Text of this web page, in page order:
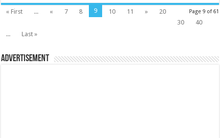
Page 9 of 61
« First ... « 7 8 9 10 11 »
20
30
40
...
Last »
Advertisement